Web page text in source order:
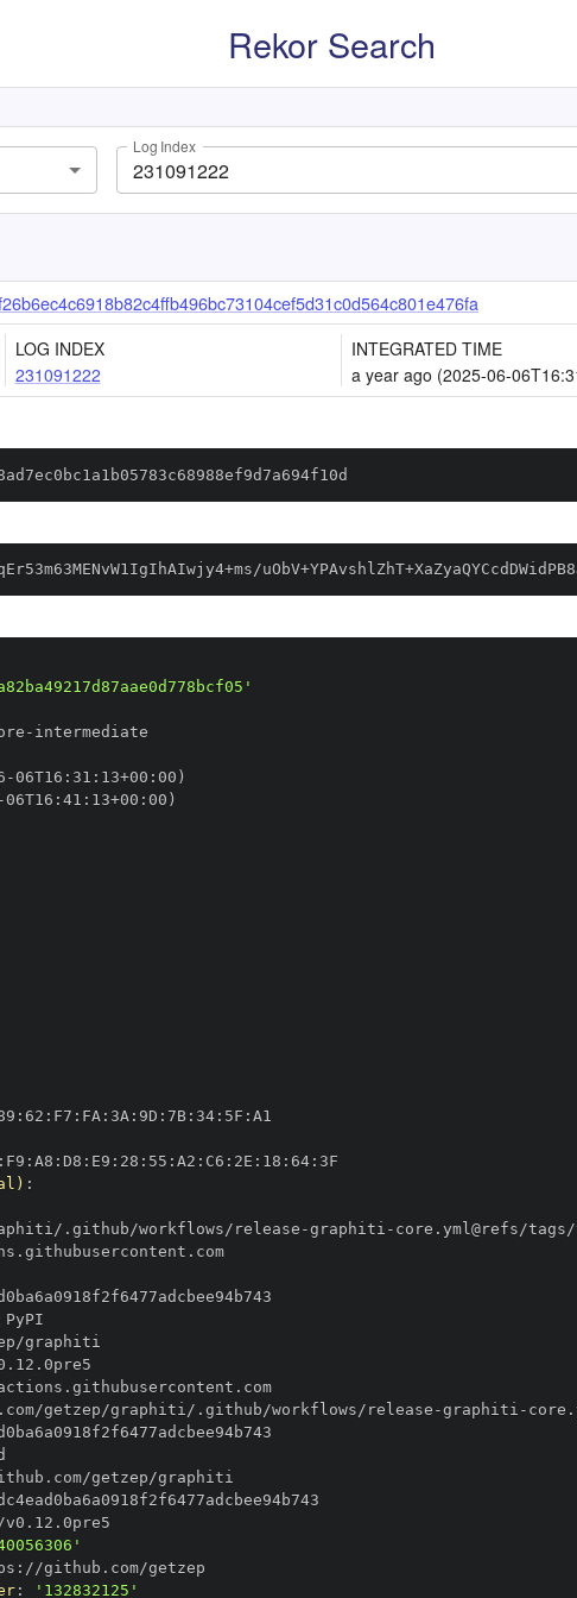
Rekor Search
Log Index
LOG INDEX
231091222
INTEGRATED TIME
a year ago (2025-06-
-
-06T16 : 31 : 13+00 :
-06T16 : 41 : 13+00 :
: 62 : F7 : FA : 3A : 9D : 7B: 34: 5F :
: F9 : A8 : D8 : E9 : 28 : 55 : A2 : C6 : 2E : 18 : 64:
:
.github/workflows/release -graphiti -
//token.actions.githubusercontent.com
//token.actions.githubusercontent.com
getzep/graphiti/.github/workflows/release -graphiti -
:
: '132832125'